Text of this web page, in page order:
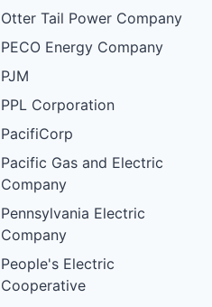
Otter Tail Power Company
PECO Energy Company
PJM
PPL Corporation
PacifiCorp
Pacific Gas and Electric
Company
Pennsylvania Electric
Company
People's Electric
Cooperative